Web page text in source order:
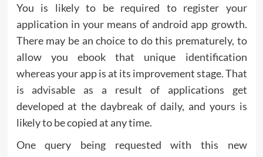
You is likely to be required to register your
application in your means of android app growth.
There may be an choice to do this prematurely, to
allow you ebook that unique identification
whereas your app is at its improvement stage. That
is advisable as a result of applications get
developed at the daybreak of daily, and yours is
likely to be copied at any time.
One query being requested with this new